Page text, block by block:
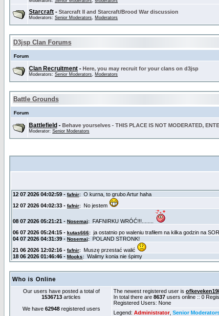
Starcraft - Starcraft II and Starcraft/Brood War discussion
Moderators: Senior Moderators, Moderators
D3jsp Clan Forums
Forum
Clan Recruitment - Here, you may recruit for your clans on d3jsp
Moderators: Senior Moderators, Moderators
Battle Grounds
Forum
Battlefield - Behave yourselves - THIS PLACE IS NOT MODERATED,
Moderator: Senior Moderators
Who is Online
Our users have posted a total of
1536713 articles
We have 62948registered users
The newest registered user is
In total there are 8637 users online :: 0
Registered Users: None
Legend: Administrator, Senior